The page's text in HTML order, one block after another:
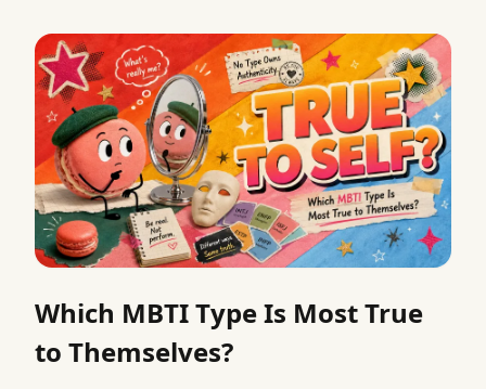
Which MBTI Type Is Most True
to Themselves?